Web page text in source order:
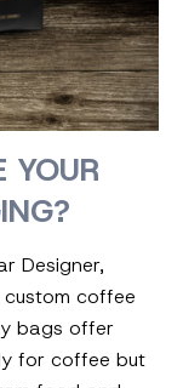
YOUR
Designer,
coffee
bags offer
for coffee but